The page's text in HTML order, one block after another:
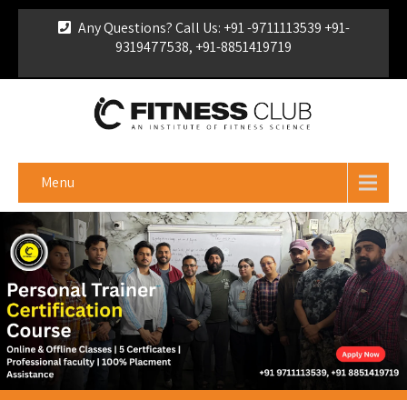
Any Questions? Call Us: +91 -9711113539 +91-
9319477538, +91-8851419719
Certificate
Menu